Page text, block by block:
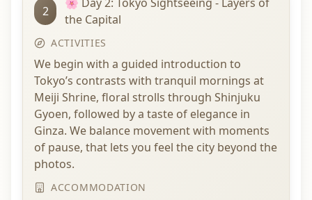
2
the Capital
ACTIVITIES
We begin with a guided introduction to
Tokyo’s contrasts with tranquil mornings at
Meiji Shrine, floral strolls through Shinjuku
Gyoen, followed by a taste of elegance in
Ginza. We balance movement with moments
of pause, that lets you feel the city beyond the
photos.
ACCOMMODATION